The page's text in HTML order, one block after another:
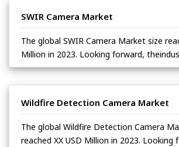
SWIR Camera Market
The global SWIR Camera Market size
Million in 2023. Looking forward,
Wildfire Detection Camera Market
The global Wildfire Detection Camera
reached XX USD Million in 2023. Looking